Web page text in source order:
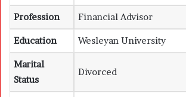
Profession Financial Advisor
Education Wesleyan University
Marital
Status
Divorced